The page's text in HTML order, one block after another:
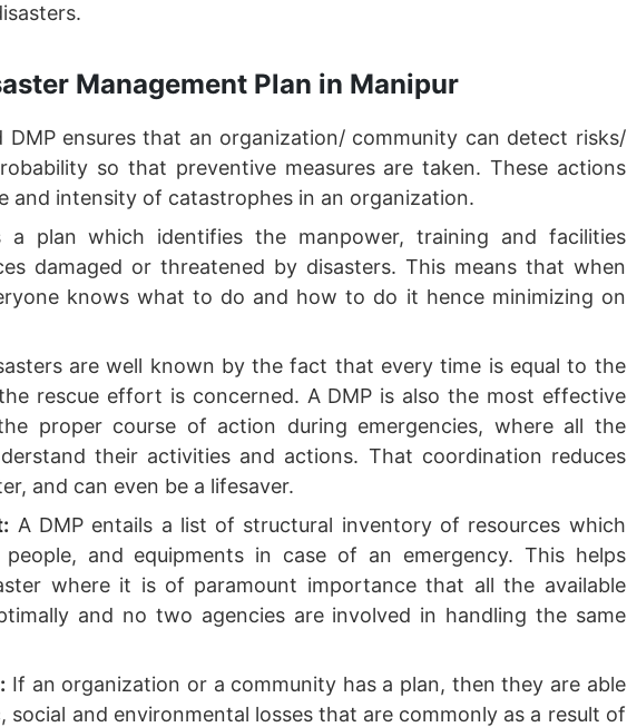
Management Plan in Manipur
DMP ensures that an organization/ community can detect risks/
so that preventive measures are taken. These actions
and intensity of catastrophes in an organization.
a plan which identifies the manpower, training and facilities
damaged or threatened by disasters. This means that when
knows what to do and how to do it hence minimizing on
are well known by the fact that every time is equal to the
rescue effort is concerned. A DMP is also the most effective
proper course of action during emergencies, where all the
their activities and actions. That coordination reduces
and can even be a lifesaver.
A DMP entails a list of structural inventory of resources which
people, and equipments in case of an emergency. This helps
where it is of paramount importance that all the available
and no two agencies are involved in handling the same
If an organization or a community has a plan, then they are able
social and environmental losses that are commonly as a result of